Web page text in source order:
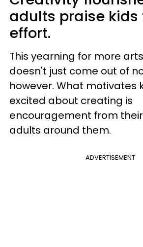
adults praise kids
effort.
This yearning for more
doesn't just come out of
however. What motivates
excited about creating is
encouragement from
adults around them.
ADVERTISEMENT